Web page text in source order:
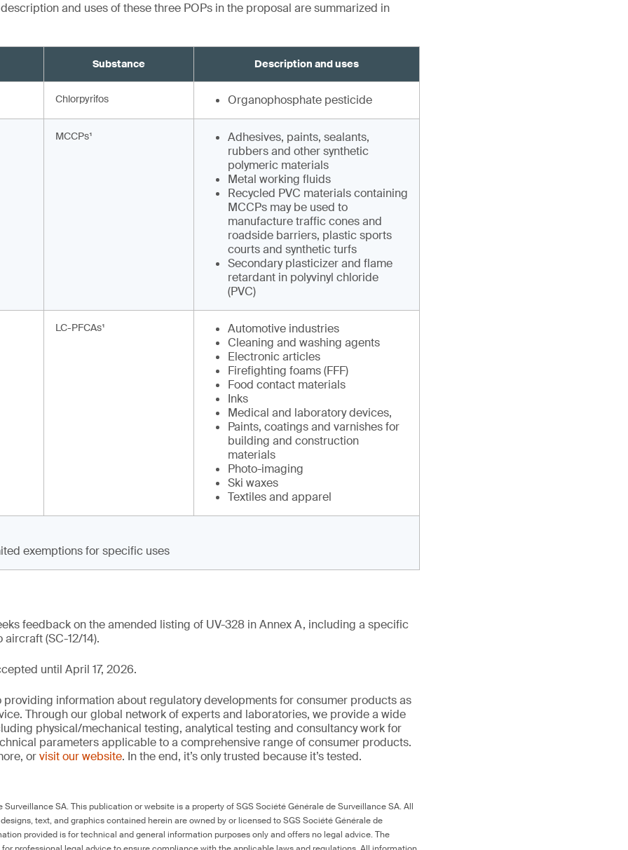
and uses of these three POPs in the proposal are summarized in
Substance Description and uses
Chlorpyrifos Organophosphate pesticide
MCCPs¹
Adhesives, paints, sealants,
rubbers and other synthetic
polymeric materials
Metal working fluids
Recycled PVC materials containing
MCCPs may be used to
manufacture traffic cones and
roadside barriers, plastic sports
courts and synthetic turfs
Secondary plasticizer and flame
retardant in polyvinyl chloride
(PVC)
LC-PFCAs¹
Automotive industries
Cleaning and washing agents
Electronic articles
Firefighting foams (FFF)
Food contact materials
Inks
Medical and laboratory devices,
Paints, coatings and varnishes for
building and construction
materials
Photo-imaging
Ski waxes
Textiles and apparel
exemptions for specific uses
feedback on the amended listing of UV-328 in Annex A, including a specific
(SC-12/14).
until April 17, 2026.
information about regulatory developments for consumer products as
Through our global network of experts and laboratories, we provide a wide
physical/mechanical testing, analytical testing and consultancy work for
parameters applicable to a comprehensive range of consumer products.
orvisit our website. In the end, it’s only trusted because it’s tested.
SA. This publication or website is a property of SGS Société Générale de Surveillance SA. All
text, and graphics contained herein are owned by or licensed to SGS Société Générale de
provided is for technical and general information purposes only and offers no legal advice. The